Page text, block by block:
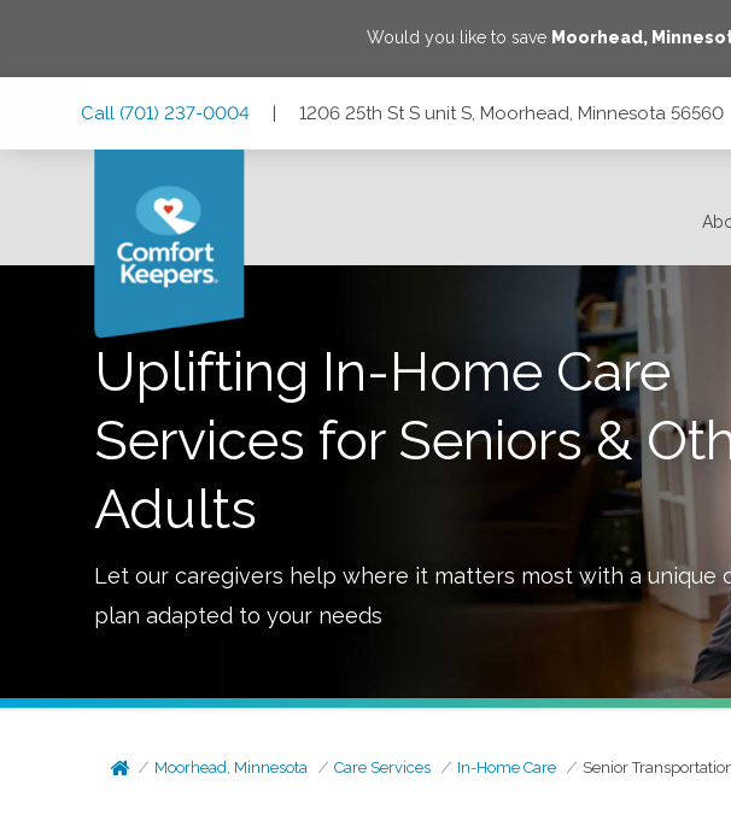
Would you like to save Moorhead,
Call (701) 237-0004 | 1206 25th St S unit S, Moorhead, Minnesota 56560
Uplifting In-Home Care
Services for Seniors &
Adults
Let our caregivers help where it matters most with a unique
plan adapted to your needs
Moorhead, Minnesota Care Services In-Home Care Senior